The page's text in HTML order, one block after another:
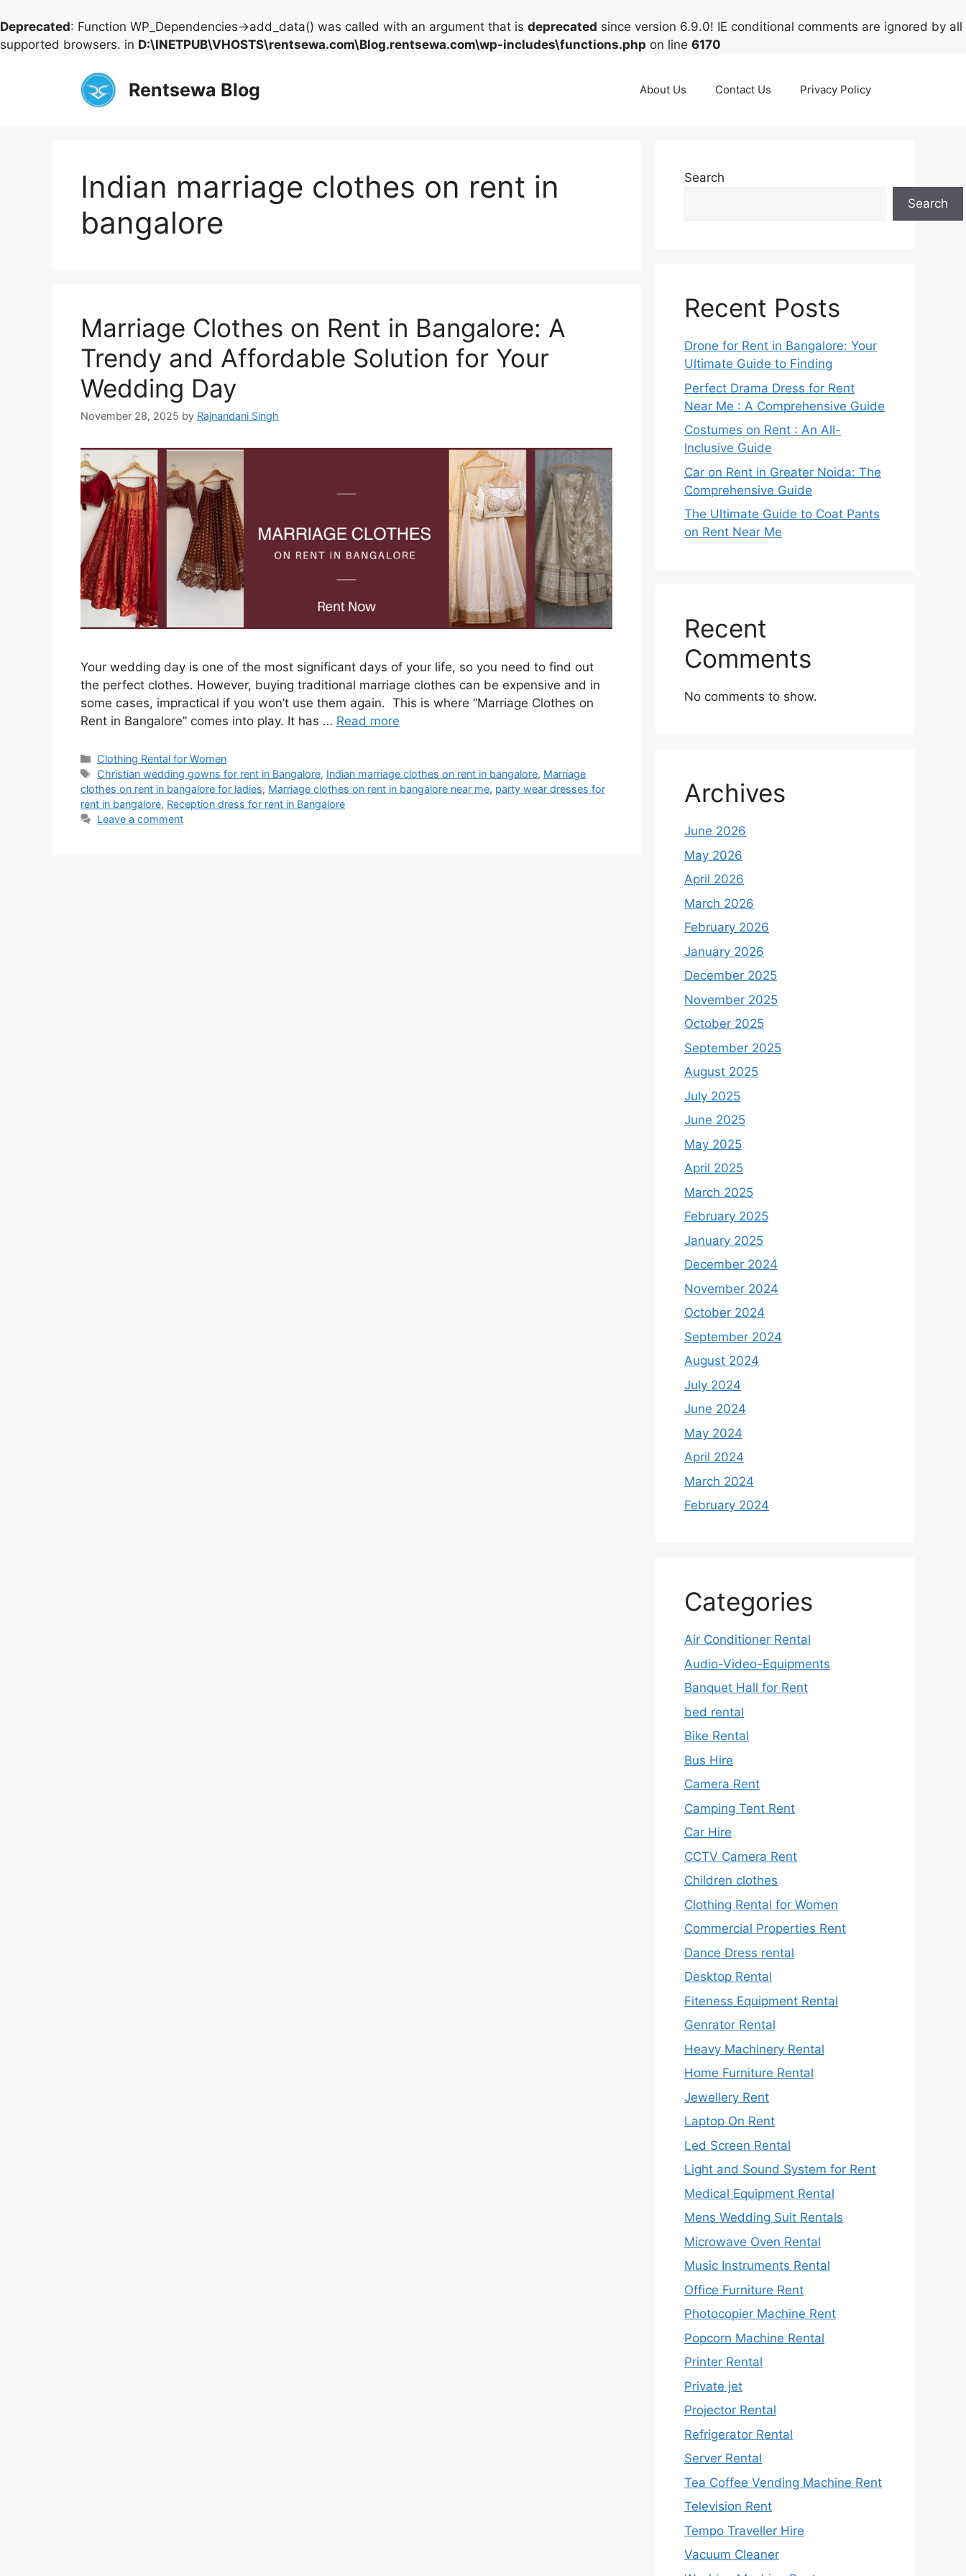
Deprecated: Function WP_Dependencies->add_data() was called with an argument that is deprecated since version 6.9.0! IE conditional comments are ignored by all
supported browsers. in D:\INETPUB\VHOSTS\rentsewa.com\Blog.rentsewa.com\wp-includes\functions.php on line 6170
Rentsewa Blog About Us Contact Us Privacy Policy
Indian marriage clothes on rent in
bangalore
Marriage Clothes on Rent in Bangalore: A
Trendy and Affordable Solution for Your
Wedding Day
November 28, 2025 by Rajnandani Singh
Your wedding day is one of the most significant days of your life, so you need to find out
the perfect clothes. However, buying traditional marriage clothes can be expensive and in
some cases, impractical if you won’t use them again. This is where “Marriage Clothes on
Rent in Bangalore” comes into play. It has … Read more
Categories
Clothing Rental for Women
Tags
Christian wedding gowns for rent in Bangalore, Indian marriage clothes on rent in bangalore, Marriage
clothes on rent in bangalore for ladies, Marriage clothes on rent in bangalore near me, party wear dresses for
rent in bangalore, Reception dress for rent in Bangalore
Leave a comment
Search
Search
Recent Posts
Drone for Rent in Bangalore: Your
Ultimate Guide to Finding
Perfect Drama Dress for Rent
Near Me : A Comprehensive Guide
Costumes on Rent : An All-
Inclusive Guide
Car on Rent in Greater Noida: The
Comprehensive Guide
The Ultimate Guide to Coat Pants
on Rent Near Me
Recent
Comments
No comments to show.
Archives
June 2026
May 2026
April 2026
March 2026
February 2026
January 2026
December 2025
November 2025
October 2025
September 2025
August 2025
July 2025
June 2025
May 2025
April 2025
March 2025
February 2025
January 2025
December 2024
November 2024
October 2024
September 2024
August 2024
July 2024
June 2024
May 2024
April 2024
March 2024
February 2024
Categories
Air Conditioner Rental
Audio-Video-Equipments
Banquet Hall for Rent
bed rental
Bike Rental
Bus Hire
Camera Rent
Camping Tent Rent
Car Hire
CCTV Camera Rent
Children clothes
Clothing Rental for Women
Commercial Properties Rent
Dance Dress rental
Desktop Rental
Fiteness Equipment Rental
Genrator Rental
Heavy Machinery Rental
Home Furniture Rental
Jewellery Rent
Laptop On Rent
Led Screen Rental
Light and Sound System for Rent
Medical Equipment Rental
Mens Wedding Suit Rentals
Microwave Oven Rental
Music Instruments Rental
Office Furniture Rent
Photocopier Machine Rent
Popcorn Machine Rental
Printer Rental
Private jet
Projector Rental
Refrigerator Rental
Server Rental
Tea Coffee Vending Machine Rent
Television Rent
Tempo Traveller Hire
Vacuum Cleaner